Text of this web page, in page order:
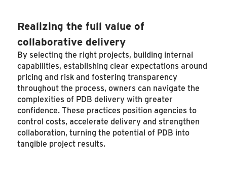
Realizing the full value of
collaborative delivery
By selecting the right projects, building internal
capabilities, establishing clear expectations around
pricing and risk and fostering transparency
throughout the process, owners can navigate the
complexities of PDB delivery with greater
confidence. These practices position agencies to
control costs, accelerate delivery and strengthen
collaboration, turning the potential of PDB into
tangible project results.